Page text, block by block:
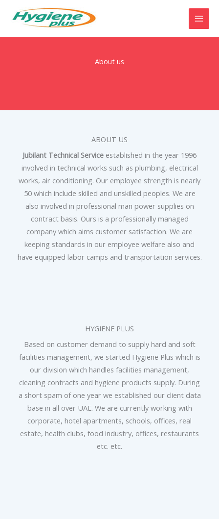
About us
ABOUT US
Jubilant Technical Service established in the year 1996
involved in technical works such as plumbing, electrical
works, air conditioning. Our employee strength is nearly
50 which include skilled and unskilled peoples. We are
also involved in professional man power supplies on
contract basis. Ours is a professionally managed
company which aims customer satisfaction. We are
keeping standards in our employee welfare also and
have equipped labor camps and transportation services.
HYGIENE PLUS
Based on customer demand to supply hard and soft
facilities management, we started Hygiene Plus which is
our division which handles facilities management,
cleaning contracts and hygiene products supply. During
a short spam of one year we established our client data
base in all over UAE. We are currently working with
corporate, hotel apartments, schools, offices, real
estate, health clubs, food industry, offices, restaurants
etc. etc.